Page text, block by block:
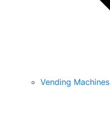
Vending Machines